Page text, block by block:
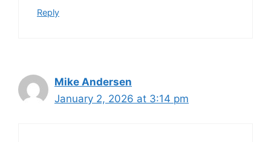
Reply
Mike Andersen
January 2, 2026 at 3:14 pm